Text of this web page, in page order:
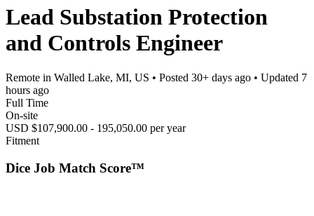
Lead Substation Protection
and Controls Engineer
Remote in Walled Lake, MI, US • Posted 30+ days ago • Updated 7
hours ago
Full Time
On-site
USD $107,900.00 - 195,050.00 per year
Fitment
Dice Job Match Score™